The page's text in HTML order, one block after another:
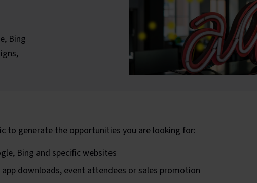
Bing
to generate the opportunities you are looking for:
Bing and specific websites
downloads, event attendees or sales promotion